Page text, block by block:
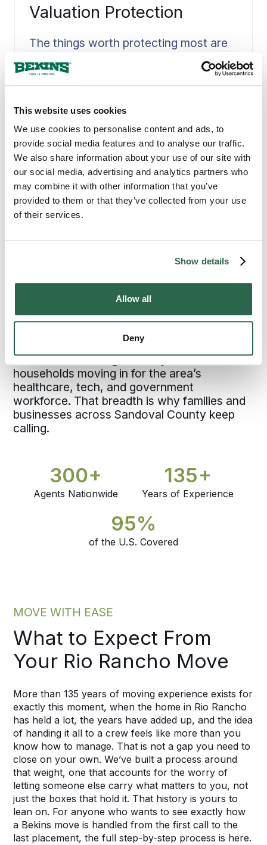
This website uses cookies
We use cookies to personalise content and ads, to
provide social media features and to analyse our traffic.
We also share information about your use of our site with
our social media, advertising and analytics partners who
may combine it with other information that you’ve
provided to them or that they’ve collected from your use
of their services.
Show details
Allow all
Deny
Valuation Protection
The things worth protecting most are
replaced, so we settle valuation
protection with you before the move is
what you are moving and put in writing
up front, never raised as an
afterthought once the truck is loaded.
Knowing your belongings are covered,
and to what level, lets you move with a
clear head instead of a worried one.
Read More
QUALITY MOVING SERVICES
Why Rio Rancho, NM
Rio Rancho is the largest city in Sandoval
above the Rio Grande and the broader
Albuquerque metro. Bekins agents working
Rio Rancho have moved families through
that growth, from longtime homes on the
West Mesa heading to family elsewhere to
households moving in for the area’s
healthcare, tech, and government
workforce. That breadth is why families and
businesses across Sandoval County keep
calling.
300+
Agents Nationwide
135+
Years of Experience
95%
of the U.S. Covered
MOVE WITH EASE
What to Expect From
Your Rio Rancho Move
More than 135 years of moving experience exists for
exactly this moment, when the home in Rio Rancho
has held a lot, the years have added up, and the idea
of handing it all to a crew feels like more than you
know how to manage. That is not a gap you need to
close on your own. We’ve built a process around
that weight, one that accounts for the worry of
letting someone else carry what matters to you, not
just the boxes that hold it. That history is yours to
lean on. For anyone who wants to see exactly how
a Bekins move is handled from the first call to the
last placement, the full step-by-step process is here.